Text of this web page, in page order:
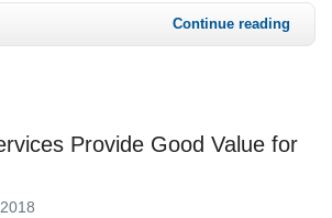
Continue reading
Provide Good Value for